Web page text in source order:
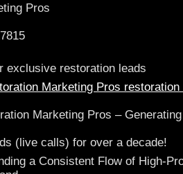
Pros
exclusive restoration leads
Marketing Pros
Marketing Pros –
(live calls) for over a decade!
a Consistent Flow of High-